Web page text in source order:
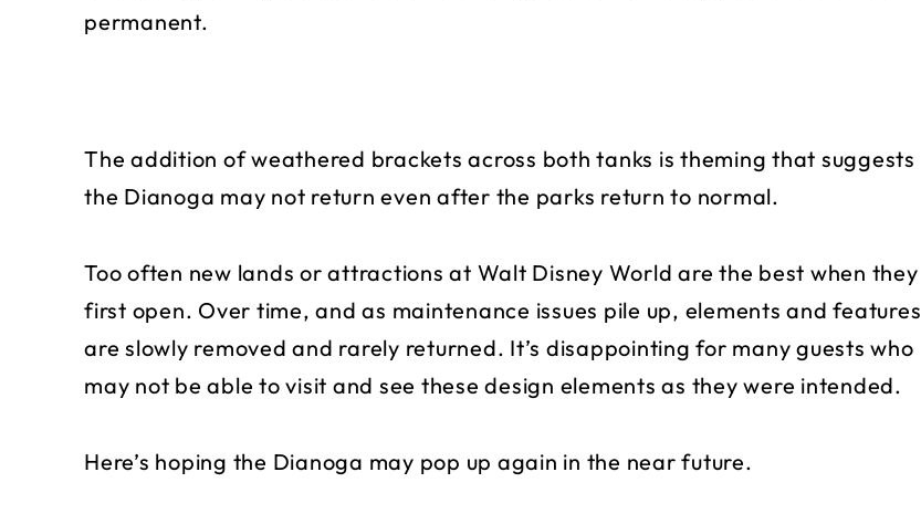
permanent.
The addition of weathered brackets across both tanks is theming that suggests
the Dianoga may not return even after the parks return to normal.
Too often new lands or attractions at Walt Disney World are the best when they
first open. Over time, and as maintenance issues pile up, elements and features
are slowly removed and rarely returned. It’s disappointing for many guests who
may not be able to visit and see these design elements as they were intended.
Here’s hoping the Dianoga may pop up again in the near future.